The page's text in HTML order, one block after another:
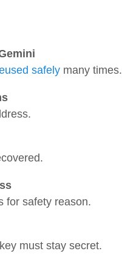
safely many times.
for safety reason.
must stay secret.